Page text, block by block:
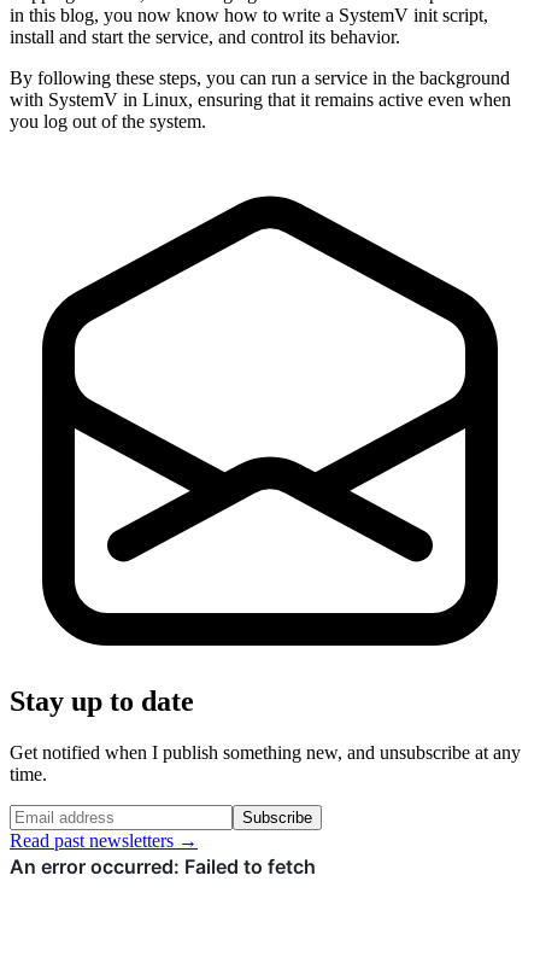
in this blog, you now know how to write a SystemV init script,
install and start the service, and control its behavior.
By following these steps, you can run a service in the background
with SystemV in Linux, ensuring that it remains active even when
you log out of the system.
Stay up to date
Get notified when I publish something new, and unsubscribe at any
time.
Subscribe
Read past newsletters →